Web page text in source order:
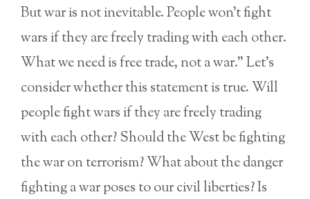
But war is not inevitable. People won’t fight
wars if they are freely trading with each other.
What we need is free trade, not a war.” Let’s
consider whether this statement is true. Will
people fight wars if they are freely trading
with each other? Should the West be fighting
the war on terrorism? What about the danger
fighting a war poses to our civil liberties? Is